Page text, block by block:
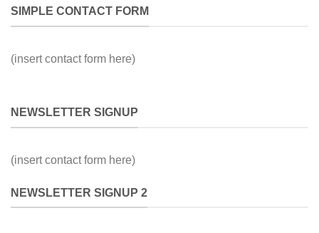
SIMPLE CONTACT FORM
(insert contact form here)
NEWSLETTER SIGNUP
(insert contact form here)
NEWSLETTER SIGNUP 2